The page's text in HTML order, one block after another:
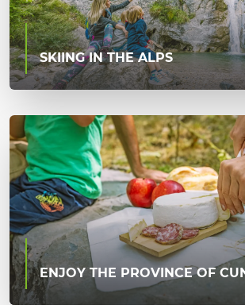
SKIING IN THE ALPS
ENJOY THE PROVINCE OF